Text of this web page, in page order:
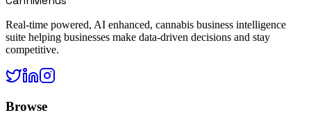
Real-time powered, AI enhanced, cannabis business intelligence
suite helping businesses make data-driven decisions and stay
competitive.
Browse